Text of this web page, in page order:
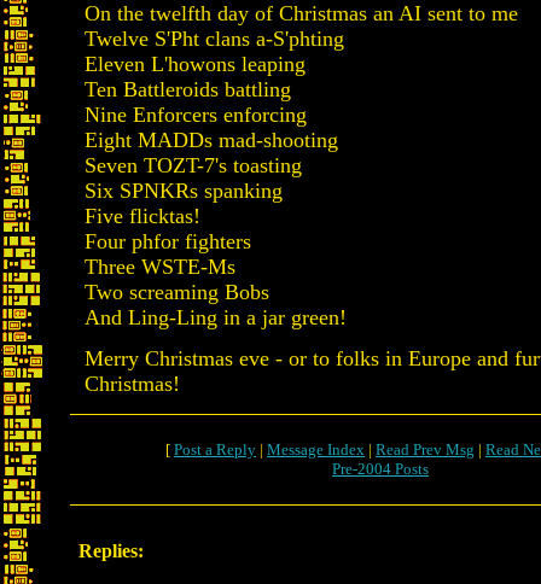
On the twelfth day of Christmas an AI sent to me
Twelve S'Pht clans a-S'phting
Eleven L'howons leaping
Ten Battleroids battling
Nine Enforcers enforcing
Eight MADDs mad-shooting
Seven TOZT-7's toasting
Six SPNKRs spanking
Five flicktas!
Four phfor fighters
Three WSTE-Ms
Two screaming Bobs
And Ling-Ling in a jar green!
Merry Christmas eve - or to folks in Europe and
Christmas!
[ Post a Reply | Message Index | Read Prev Msg | Read
Pre-2004 Posts
Replies: